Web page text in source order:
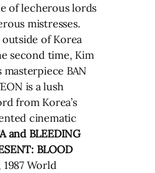
of lecherous lords
mistresses.
of Korea
second time, Kim
masterpiece BAN
is a lush
from Korea’s
cinematic
and BLEEDING
BLOOD
1987 World